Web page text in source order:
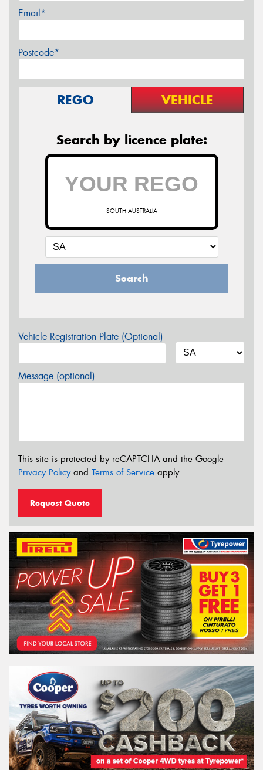
Email*
Postcode*
REGO VEHICLE
Search by licence plate:
SOUTH AUSTRALIA
Search
Vehicle Registration Plate (Optional)
Message (optional)
This site is protected by reCAPTCHA and the Google
Privacy Policyand Terms of Service apply.
Request Quote